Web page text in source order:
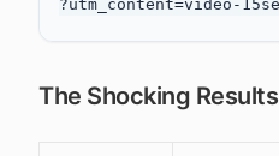
The Shocking Results